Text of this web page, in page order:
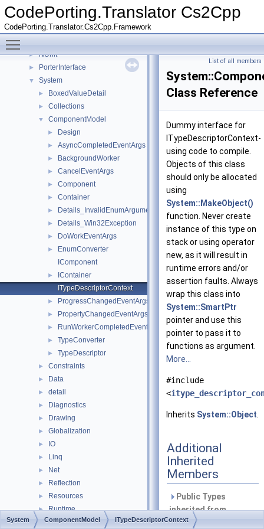
CodePorting.Translator Cs2Cpp
CodePorting.Translator.Cs2Cpp.Framework
► CodePorting
► Microsoft
► NUnit
► PorterInterface
▼ System
► BoxedValueDetail
► Collections
▼ ComponentModel
► Design
► AsyncCompletedEventArgs
► BackgroundWorker
► CancelEventArgs
► Component
► Container
► Details_InvalidEnumArgumentException
► Details_Win32Exception
► DoWorkEventArgs
►
EnumConverter
IComponent
►
IContainer
ITypeDescriptorContext
► ProgressChangedEventArgs
► PropertyChangedEventArgs
► RunWorkerCompletedEventArgs
► TypeConverter
► TypeDescriptor
► Constraints
► Data
► detail
► Diagnostics
► Drawing
► Globalization
► IO
► Linq
► Net
► Reflection
► Resources
► Runtime
► Security
List of all members
Class Reference
Dummy interface for
ITypeDescriptorContext-
using code to compile.
Objects of this class
should only be allocated
using
System::MakeObject()
function. Never create
instance of this type on
stack or using operator
new, as it will result in
runtime errors and/or
assertion faults. Always
wrap this class into
System::SmartPtr
pointer and use this
pointer to pass it to
functions as argument.
More...
#include
<
Inherits System::Object
Additional
Inherited
Members
Public Types
inherited from
System::Object
System ComponentModel ITypeDescriptorContext